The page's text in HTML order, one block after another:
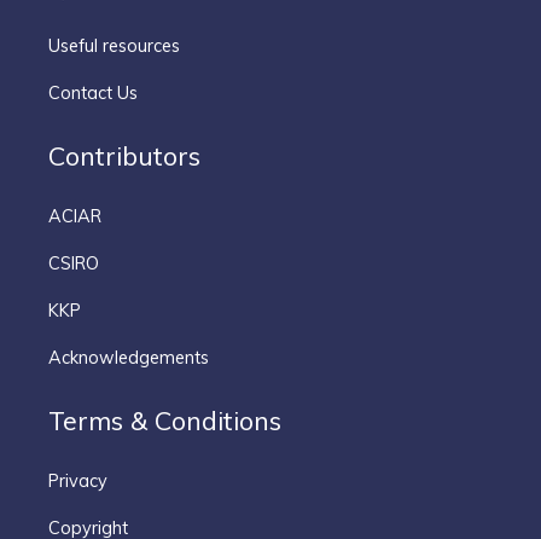
Useful resources
Contact Us
Contributors
ACIAR
CSIRO
KKP
Acknowledgements
Terms & Conditions
Privacy
Copyright